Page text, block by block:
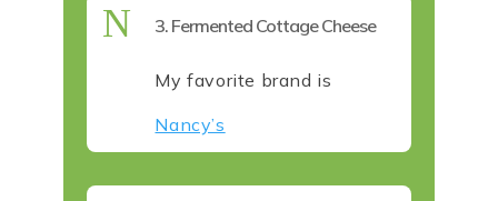
N 3. Fermented Cottage Cheese
My favorite brand is
Nancy’s